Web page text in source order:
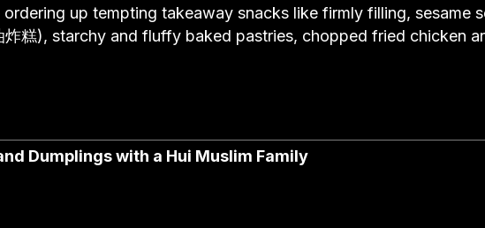
up tempting takeaway snacks like firmly filling, sesame
炸糕), starchy and fluffy baked pastries, chopped fried chicken
Dumplings with a Hui Muslim Family